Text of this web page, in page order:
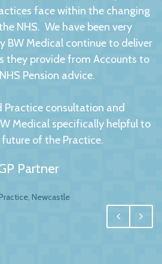
face within the changing
NHS. We have been very
BW Medical continue to deliver
they provide from Accounts to
Pension advice.
Practice consultation and
Medical specifically helpful to
of the Practice.
Partner
Newcastle
in moving to BW Medical
business your accountant is
is to have a personal and